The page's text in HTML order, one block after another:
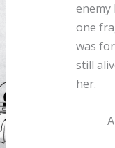
enemy
one
was
still
her.